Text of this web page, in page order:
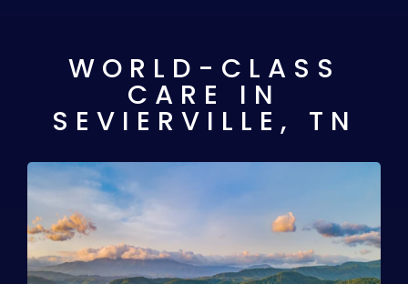
WORLD-CLASS
CARE IN
SEVIERVILLE, TN